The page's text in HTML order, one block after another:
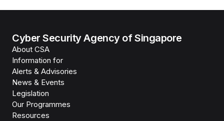
Cyber Security Agency of Singapore
About CSA
Information for
Alerts & Advisories
News & Events
Legislation
Our Programmes
Resources